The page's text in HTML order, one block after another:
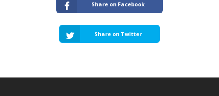
Share on Facebook
Share on Twitter